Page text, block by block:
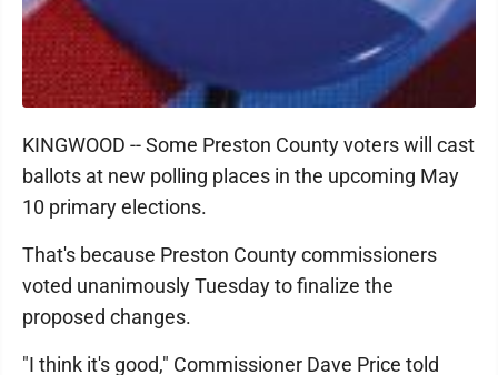
KINGWOOD -- Some Preston County voters will cast
ballots at new polling places in the upcoming May
10 primary elections.
That's because Preston County commissioners
voted unanimously Tuesday to finalize the
proposed changes.
"I think it's good," Commissioner Dave Price told